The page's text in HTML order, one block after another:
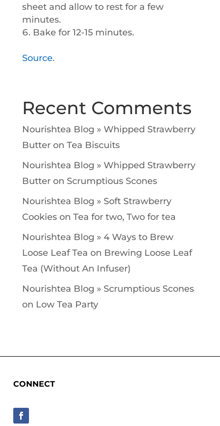
sheet and allow to rest for a few
minutes.
Bake for 12-15 minutes.
Source.
Recent Comments
Nourishtea Blog » Whipped Strawberry
Butteron Tea Biscuits
Nourishtea Blog » Whipped Strawberry
Butteron Scrumptious Scones
Nourishtea Blog » Soft Strawberry
Cookieson Tea for two, Two for tea
Nourishtea Blog » 4 Ways to Brew
Loose Leaf Tea on Brewing Loose Leaf
Tea (Without An Infuser)
Nourishtea Blog » Scrumptious Scones
on Low Tea Party
CONNECT